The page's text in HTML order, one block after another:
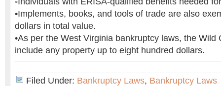
•Implements, books, and tools of trade are also
dollars in total value.
•As per the West Virginia bankruptcy laws, the Wild
include any property up to eight hundred dollars.
Filed Under: Bankruptcy Laws, Bankruptcy Laws